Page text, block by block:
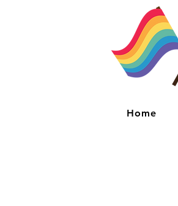
Home